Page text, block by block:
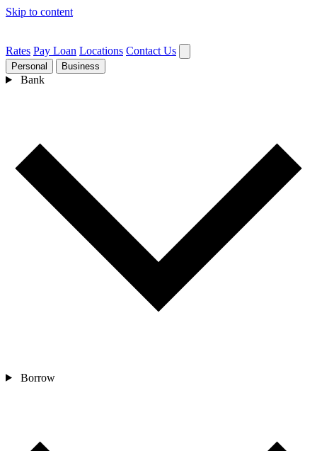
Skip to content
Rates Pay Loan Locations Contact Us
Personal Business
Bank
Borrow